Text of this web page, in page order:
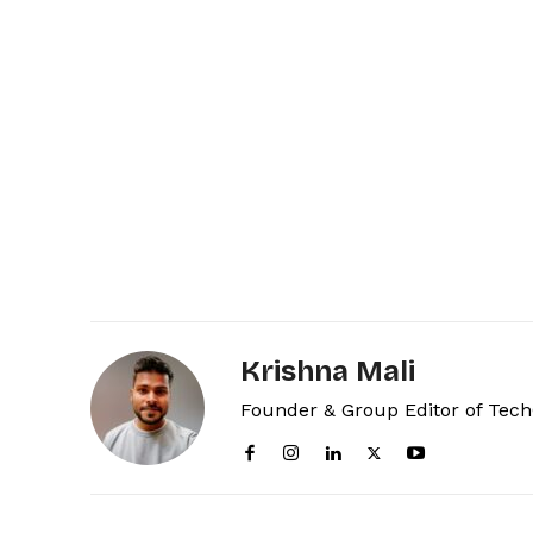
Krishna Mali
Founder & Group Editor of